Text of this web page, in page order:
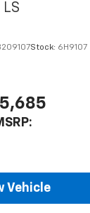
LS
Stock: 6H9107
Vehicle